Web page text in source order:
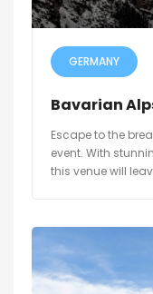
GERMANY
Bavarian
Escape to the
event. With
this venue will